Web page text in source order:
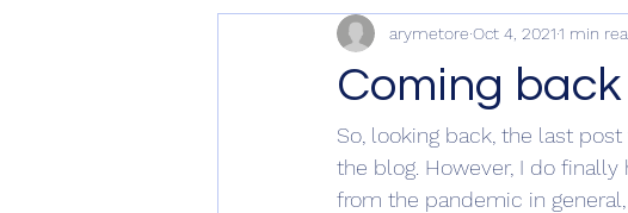
Coming back
arymetore Oct 4, 20211 min
So, looking back, the last
the blog. However, I do
from the pandemic in